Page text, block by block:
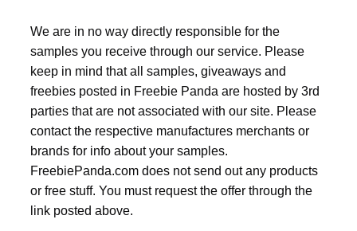
We are in no way directly responsible for the
samples you receive through our service. Please
keep in mind that all samples, giveaways and
freebies posted in Freebie Panda are hosted by 3rd
parties that are not associated with our site. Please
contact the respective manufactures merchants or
brands for info about your samples.
FreebiePanda.com does not send out any products
or free stuff. You must request the offer through the
link posted above.